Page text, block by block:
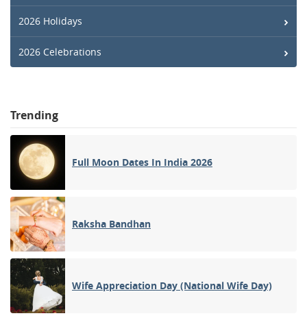
2026 Holidays
2026 Celebrations
Trending
Full Moon Dates In India 2026
Raksha Bandhan
Wife Appreciation Day (National Wife Day)